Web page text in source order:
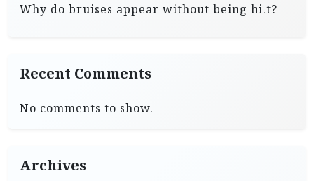
Why do bruises appear without being hi.t?
Recent Comments
No comments to show.
Archives